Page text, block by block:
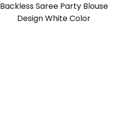
Backless Saree Party Blouse
Design White Color